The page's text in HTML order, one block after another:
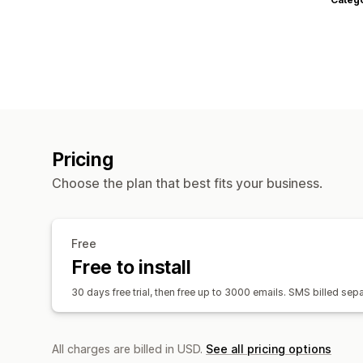
Pricing
Choose the plan that best fits your business.
Free
Free to install
30 days free trial, then free up to 3000 emails. SMS billed
All charges are billed in USD. See all pricing options